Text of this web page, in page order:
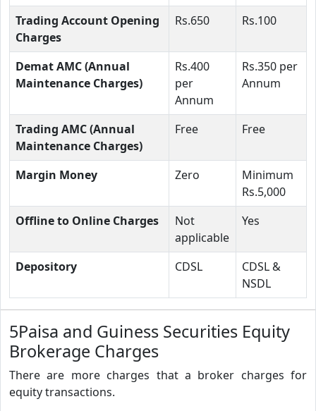
Trading Account Opening
Charges
Rs.650 Rs.100
Demat AMC (Annual
Maintenance Charges)
Rs.400
per
Annum
Rs.350 per
Annum
Trading AMC (Annual
Maintenance Charges)
Free Free
Margin Money Zero
Minimum
Rs.5,000
Offline to Online Charges
Not
applicable
Yes
Depository CDSL
CDSL &
NSDL
5Paisa and Guiness Securities Equity
Brokerage Charges
There are more charges that a broker charges for
equity transactions.